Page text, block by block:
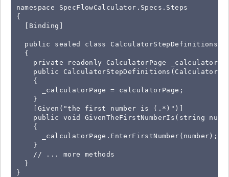
namespace SpecFlowCalculator.Specs.Steps
{
  [Binding]
  public sealed class CalculatorStepDefinitions
  {
private readonly CalculatorPage
public
    {
      _calculatorPage = calculatorPage;
    }
    [Given("the first number is (.*)")]
public void GivenTheFirstNumberIs(string
    {
      _calculatorPage.EnterFirstNumber(number);
    }
    // ... more methods
  }
}